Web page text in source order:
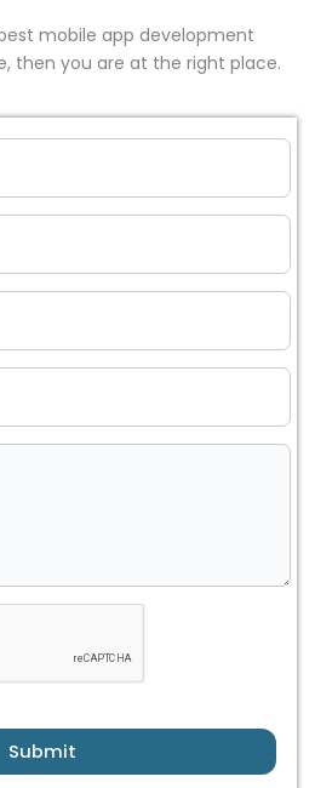
mobile app development
then you are at the right place.
Submit